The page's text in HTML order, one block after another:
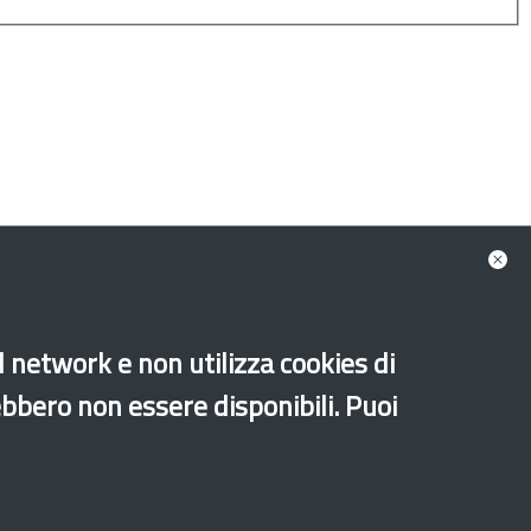
Unaccompanied foreign minors
Music
e non utilizza cookies di
non essere disponibili. Puoi